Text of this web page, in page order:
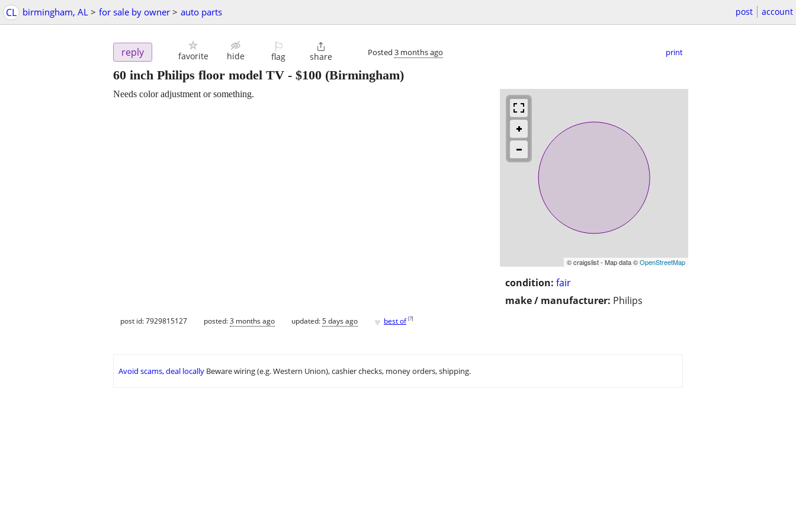
CL birmingham, AL > for sale by owner > auto parts post account
reply favorite hide
⚐
flag

share Posted 3 months ago print
60 inch Philips floor model TV - $100 (Birmingham)
© craigslist - Map data ©OpenStreetMap
condition: fair
make / manufacturer: Philips
Needs color adjustment or something.
post id: 7929815127 posted:3 months ago updated:5 days ago ♥ best of [?]
Avoid scams, deal locally Beware wiring (e.g. Western Union), cashier checks, money orders, shipping.